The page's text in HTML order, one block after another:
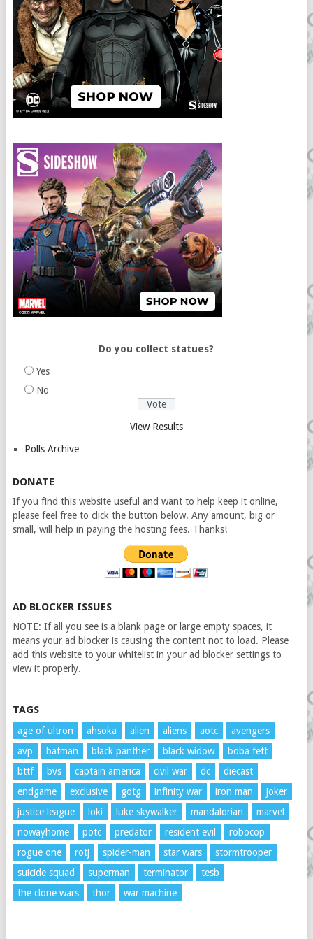
Do you collect statues?
Yes
No
View Results
Polls Archive
DONATE
If you find this website useful and want to help keep it online,
please feel free to click the button below. Any amount, big or
small, will help in paying the hosting fees. Thanks!
AD BLOCKER ISSUES
NOTE: If all you see is a blank page or large empty spaces, it
means your ad blocker is causing the content not to load. Please
add this website to your whitelist in your ad blocker settings to
view it properly.
TAGS
age of ultron ahsoka alien aliens aotc
avengers
avp
batman black panther black widow
boba fett
bttf
bvs captain america civil war dc
diecast
endgame
exclusive gotg infinity war iron man
joker
justice league
loki luke skywalker mandalorian
marvel
nowayhome
potc predator resident evil
robocop
rogue one
rotj spider-man star wars
stormtrooper
suicide squad
superman terminator
tesb
the clone wars
thor war machine